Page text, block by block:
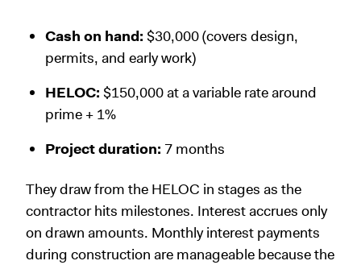
Cash on hand: $30,000 (covers design,
permits, and early work)
HELOC: $150,000 at a variable rate around
prime + 1%
Project duration: 7 months
They draw from the HELOC in stages as the
contractor hits milestones. Interest accrues only
on drawn amounts. Monthly interest payments
during construction are manageable because the